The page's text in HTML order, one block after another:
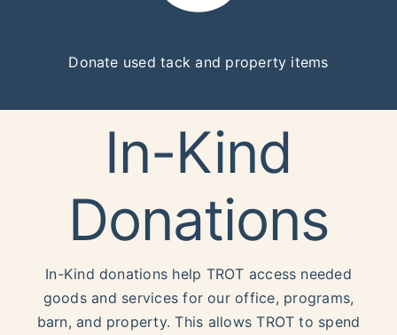
Donate used tack and property items
In-Kind
Donations
In-Kind donations help TROT access needed
goods and services for our office, programs,
barn, and property. This allows TROT to spend